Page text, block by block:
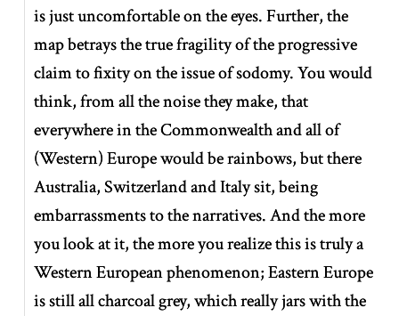
is just uncomfortable on the eyes. Further, the
map betrays the true fragility of the progressive
claim to fixity on the issue of sodomy. You would
think, from all the noise they make, that
everywhere in the Commonwealth and all of
(Western) Europe would be rainbows, but there
Australia, Switzerland and Italy sit, being
embarrassments to the narratives. And the more
you look at it, the more you realize this is truly a
Western European phenomenon; Eastern Europe
is still all charcoal grey, which really jars with the